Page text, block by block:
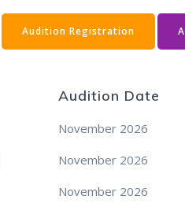
Audition Registration
Audition Date
November 2026
November 2026
November 2026